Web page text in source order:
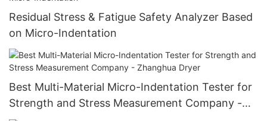
Residual Stress & Fatigue Safety Analyzer Based
on Micro-Indentation
Best Multi-Material Micro-Indentation Tester for
Strength and Stress Measurement Company -